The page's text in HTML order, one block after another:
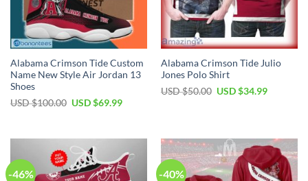
Alabama Crimson Tide Custom
Name New Style Air Jordan 13
Shoes
USD $100.00 Original
$100.00.
USD $69.99Current
$69.99.
Alabama Crimson Tide Julio
Jones Polo Shirt
USD $50.00 Original
USD $34.99Current
-46% -40%